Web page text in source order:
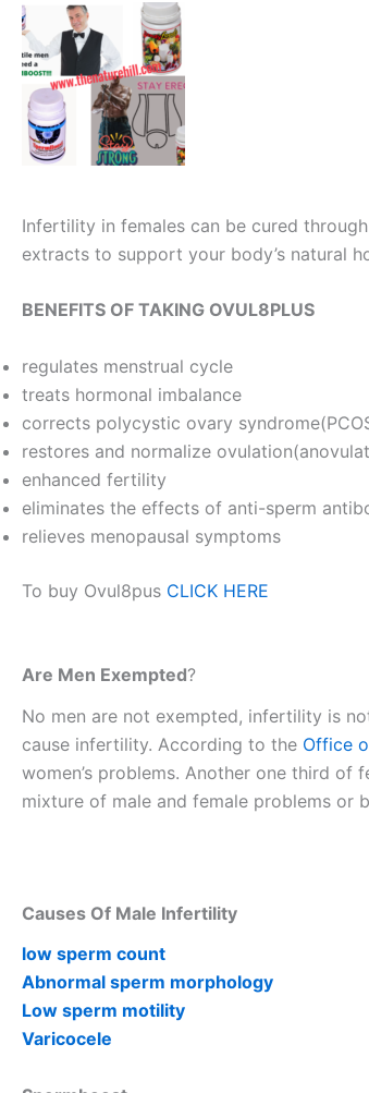
Infertility in females can be cured
extracts to support your body’s natural
BENEFITS OF TAKING OVUL8PLUS
regulates menstrual cycle
treats hormonal imbalance
corrects polycystic ovary
restores and normalize
enhanced fertility
eliminates the effects of anti-sperm
relieves menopausal symptoms
To buy Ovul8pus CLICK HERE
Are Men Exempted?
No men are not exempted, infertility is
cause infertility. According to the Office
women’s problems. Another one third of
mixture of male and female problems or
Causes Of Male Infertility
low sperm count
Abnormal sperm morphology
Low sperm motility
Varicocele